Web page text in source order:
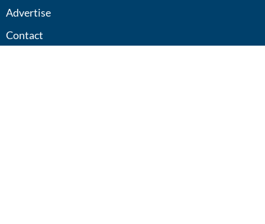
Advertise
Contact